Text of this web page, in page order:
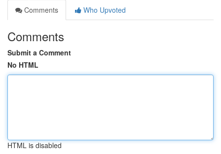
Comments
Who Upvoted
Comments
Submit a Comment
No HTML
HTML is disabled